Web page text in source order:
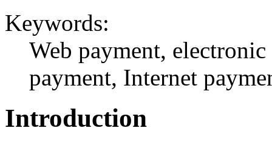
Keywords:
Web payment, electronic
payment, Internet
Introduction